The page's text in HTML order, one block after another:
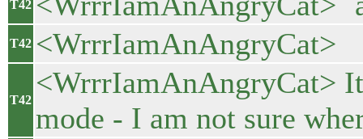
T42
T42 <WrrrIamAnAngryCat>
T42
<WrrrIamAnAngryCat>
mode - I am not sure